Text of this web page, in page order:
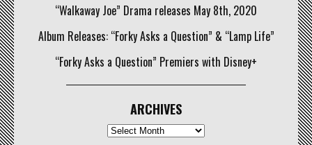
“Walkaway Joe” Drama releases May 8th, 2020
Album Releases: “Forky Asks a Question” & “Lamp Life”
“Forky Asks a Question” Premiers with Disney+
ARCHIVES
Archives